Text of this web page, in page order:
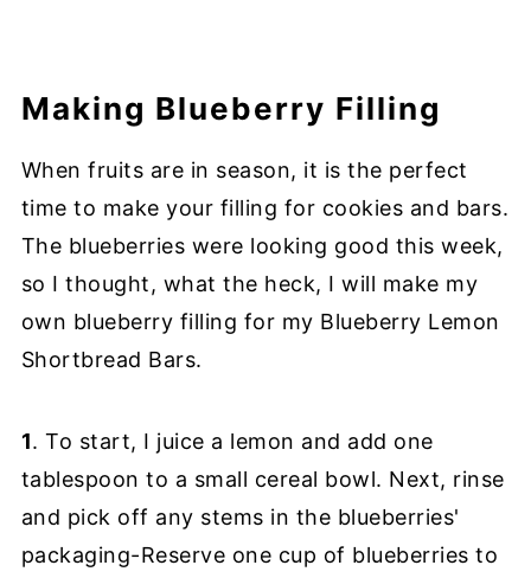
Making Blueberry Filling
When fruits are in season, it is the perfect
time to make your filling for cookies and bars.
The blueberries were looking good this week,
so I thought, what the heck, I will make my
own blueberry filling for my Blueberry Lemon
Shortbread Bars.
1. To start, I juice a lemon and add one
tablespoon to a small cereal bowl. Next, rinse
and pick off any stems in the blueberries'
packaging-Reserve one cup of blueberries to